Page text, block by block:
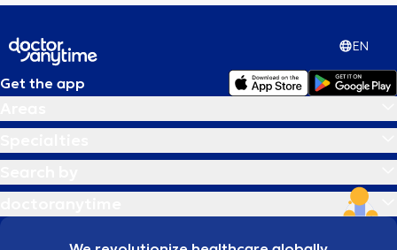
EN
Get the app